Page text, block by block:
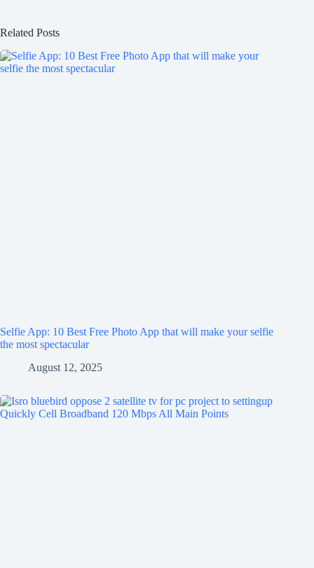
Related Posts
Selfie App: 10 Best Free Photo App that will make your selfie
the most spectacular
August 12, 2025